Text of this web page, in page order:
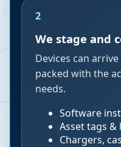
2
We stage and
Devices can
packed with the
needs.
Software
Asset tags &
Chargers,